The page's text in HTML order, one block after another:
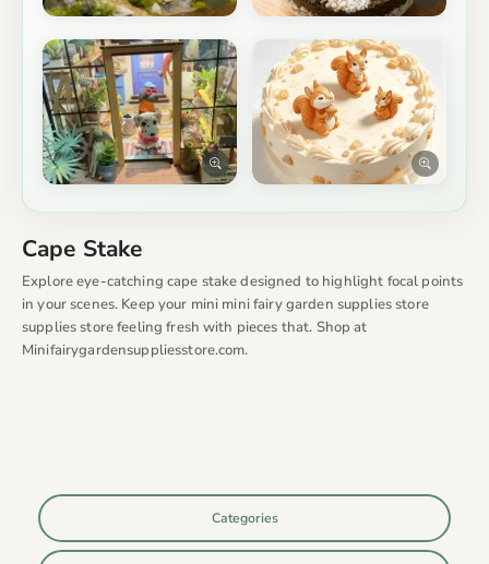
Cape Stake
Explore eye-catching cape stake designed to highlight focal points
in your scenes. Keep your mini mini fairy garden supplies store
supplies store feeling fresh with pieces that. Shop at
Minifairygardensuppliesstore.com.
Categories